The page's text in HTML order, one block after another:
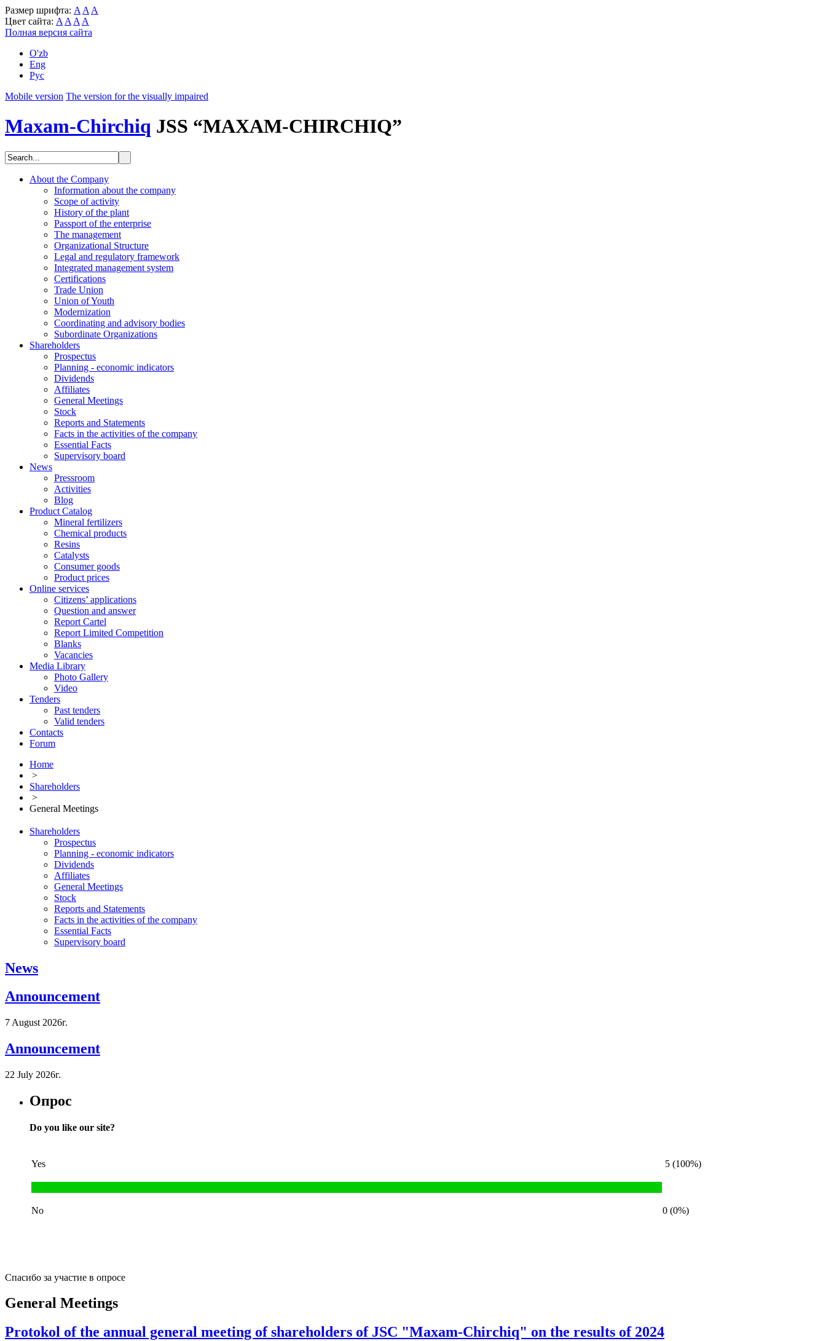
Размер шрифта: A A A
Цвет сайта: A A A A
Полная версия сайта
O'zb
Eng
Рус
Mobile version The version for the visually impaired
Maxam-Chirchiq JSS “MAXAM-CHIRCHIQ”
About the Company
Information about the company
Scope of activity
History of the plant
Passport of the enterprise
The management
Organizational Structure
Legal and regulatory framework
Integrated management system
Certifications
Trade Union
Union of Youth
Modernization
Coordinating and advisory bodies
Subordinate Organizations
Shareholders
Prospectus
Planning - economic indicators
Dividends
Affiliates
General Meetings
Stock
Reports and Statements
Facts in the activities of the company
Essential Facts
Supervisory board
News
Pressroom
Activities
Blog
Product Catalog
Mineral fertilizers
Chemical products
Resins
Catalysts
Consumer goods
Product prices
Online services
Citizens’ applications
Question and answer
Report Cartel
Report Limited Competition
Blanks
Vacancies
Media Library
Photo Gallery
Video
Tenders
Past tenders
Valid tenders
Contacts
Forum
Home
>
Shareholders
>
General Meetings
Shareholders
Prospectus
Planning - economic indicators
Dividends
Affiliates
General Meetings
Stock
Reports and Statements
Facts in the activities of the company
Essential Facts
Supervisory board
News
Announcement
7 August 2026г.
Announcement
22 July 2026г.
Опрос
Do you like our site?
Yes 5 (100%)
No 0 (0%)
Спасибо за участие в опросе
General Meetings
Protokol of the annual general meeting of shareholders of JSC "Maxam-Chirchiq" on the results of 2024